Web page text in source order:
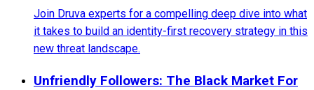
Join Druva experts for a compelling deep dive into what
it takes to build an identity-first recovery strategy in this
new threat landscape.
Unfriendly Followers: The Black Market For